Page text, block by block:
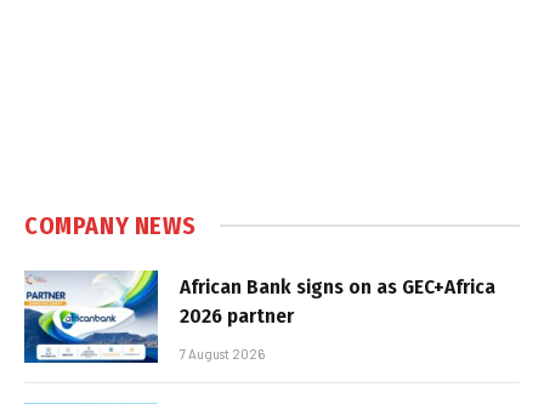
COMPANY NEWS
African Bank signs on as GEC+Africa
2026 partner
7 August 2026